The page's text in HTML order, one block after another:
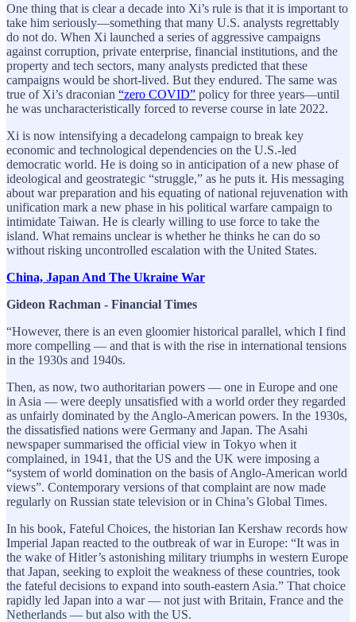
One thing that is clear a decade into Xi’s rule is that it is important to
take him seriously—something that many U.S. analysts regrettably
do not do. When Xi launched a series of aggressive campaigns
against corruption, private enterprise, financial institutions, and the
property and tech sectors, many analysts predicted that these
campaigns would be short-lived. But they endured. The same was
true of Xi’s draconian “zero COVID” policy for three years—until
he was uncharacteristically forced to reverse course in late 2022.
Xi is now intensifying a decadelong campaign to break key
economic and technological dependencies on the U.S.-led
democratic world. He is doing so in anticipation of a new phase of
ideological and geostrategic “struggle,” as he puts it. His messaging
about war preparation and his equating of national rejuvenation with
unification mark a new phase in his political warfare campaign to
intimidate Taiwan. He is clearly willing to use force to take the
island. What remains unclear is whether he thinks he can do so
without risking uncontrolled escalation with the United States.
China, Japan And The Ukraine War
Gideon Rachman - Financial Times
“However, there is an even gloomier historical parallel, which I find
more compelling — and that is with the rise in international tensions
in the 1930s and 1940s.
Then, as now, two authoritarian powers — one in Europe and one
in Asia — were deeply unsatisfied with a world order they regarded
as unfairly dominated by the Anglo-American powers. In the 1930s,
the dissatisfied nations were Germany and Japan. The Asahi
newspaper summarised the official view in Tokyo when it
complained, in 1941, that the US and the UK were imposing a
“system of world domination on the basis of Anglo-American world
views”. Contemporary versions of that complaint are now made
regularly on Russian state television or in China’s Global Times.
In his book, Fateful Choices, the historian Ian Kershaw records how
Imperial Japan reacted to the outbreak of war in Europe: “It was in
the wake of Hitler’s astonishing military triumphs in western Europe
that Japan, seeking to exploit the weakness of these countries, took
the fateful decisions to expand into south-eastern Asia.” That choice
rapidly led Japan into a war — not just with Britain, France and the
Netherlands — but also with the US.